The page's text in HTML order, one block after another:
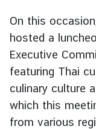
o
l
i
y
C
On this
hosted a
Executive
featuring Thai
culinary culture
which this
from various